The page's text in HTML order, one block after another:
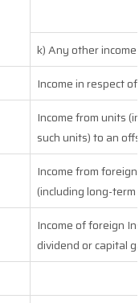
k) Any other income
Income in respect
Income from units
such units) to an
Income from
(including long-
Income of foreign
dividend or capital